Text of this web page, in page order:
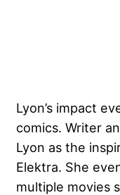
Lyon’s impact
comics. Writer
Lyon as the
Elektra. She
multiple movies